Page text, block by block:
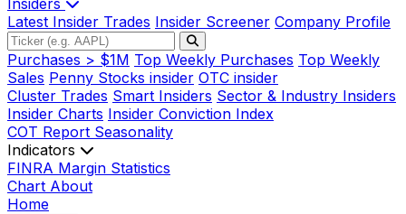
Latest Insider Trades Insider Screener Company Profile
Purchases > $1M Top Weekly Purchases Top Weekly
Sales Penny Stocks insider OTC insider
Cluster Trades Smart Insiders Sector & Industry Insiders
Insider Charts Insider Conviction Index
COT Report Seasonality
Indicators
FINRA Margin Statistics
Chart About
Home